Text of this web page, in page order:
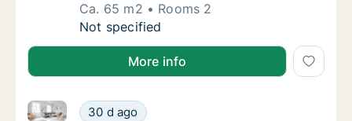
Ca. 65 m2
Rooms 2
Ca. 65 m2 apartment for rent in Aalborg
Not specified
More info
Ca. 80 m2 apartment for rent in Aalborg
30 d ago
Ca. 80 m2 apartment for rent in Aalborg Center,